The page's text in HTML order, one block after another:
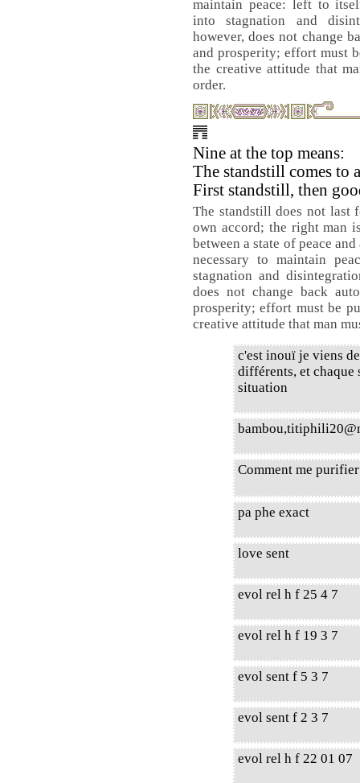
maintain peace: left to
into stagnation and
however, does not change
and prosperity; effort must
the creative attitude that
order.
Nine at the top means:
The standstill comes to
First standstill, then
The standstill does not last
own accord; the right man
between a state of peace
necessary to maintain
stagnation and
does not change back
prosperity; effort must be
creative attitude that man
c'est inouï je viens
différents, et
situation
Comment me
pa phe exact
love sent
evol rel h f 25 4 7
evol rel h f 19 3 7
evol sent f 5 3 7
evol sent f 2 3 7
evol rel h f 22 01 07